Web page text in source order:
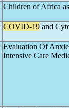
Children of Africa
COVID-19 and
Evaluation Of
Intensive Care